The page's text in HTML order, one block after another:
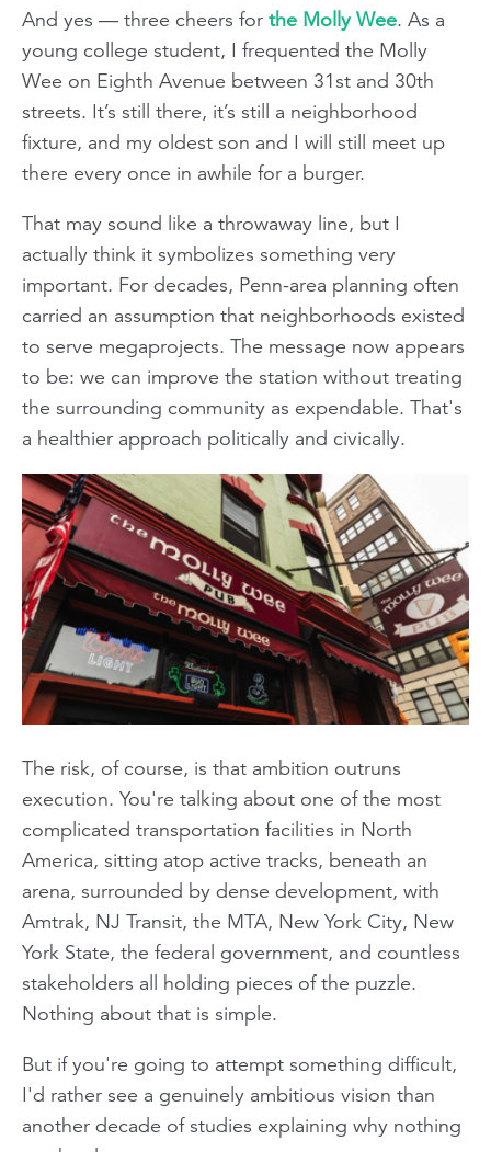
And yes — three cheers for the Molly Wee. As a
young college student, I frequented the Molly
Wee on Eighth Avenue between 31st and 30th
streets. It’s still there, it’s still a neighborhood
fixture, and my oldest son and I will still meet up
there every once in awhile for a burger.
That may sound like a throwaway line, but I
actually think it symbolizes something very
important. For decades, Penn-area planning often
carried an assumption that neighborhoods existed
to serve megaprojects. The message now appears
to be: we can improve the station without treating
the surrounding community as expendable. That's
a healthier approach politically and civically.
The risk, of course, is that ambition outruns
execution. You're talking about one of the most
complicated transportation facilities in North
America, sitting atop active tracks, beneath an
arena, surrounded by dense development, with
Amtrak, NJ Transit, the MTA, New York City, New
York State, the federal government, and countless
stakeholders all holding pieces of the puzzle.
Nothing about that is simple.
But if you're going to attempt something difficult,
I'd rather see a genuinely ambitious vision than
another decade of studies explaining why nothing